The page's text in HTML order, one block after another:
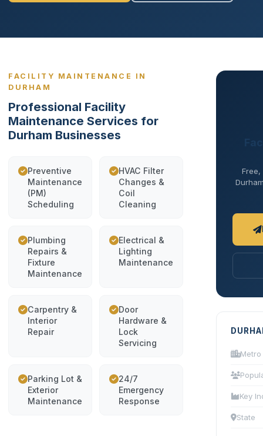
FACILITY MAINTENANCE IN
DURHAM
Professional Facility
Maintenance Services for
Durham Businesses
Preventive
Maintenance
(PM)
Scheduling
HVAC Filter
Changes &
Coil
Cleaning
Plumbing
Repairs &
Fixture
Maintenance
Electrical &
Lighting
Maintenance
Carpentry &
Interior
Repair
Door
Hardware &
Lock
Servicing
Parking Lot &
Exterior
Maintenance
24/7
Emergency
Response
Metro
Key
State